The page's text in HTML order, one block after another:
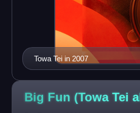
Towa Tei in 2007
Big Fun (Towa Tei